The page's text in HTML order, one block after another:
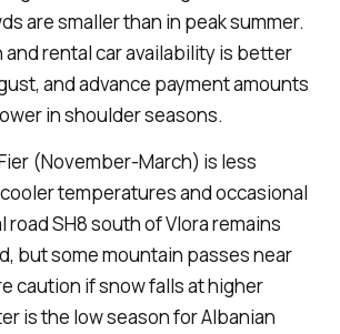
are smaller than in peak summer.
rental car availability is better
and advance payment amounts
in shoulder seasons.
(November-March) is less
temperatures and occasional
road SH8 south of Vlora remains
but some mountain passes near
caution if snow falls at higher
is the low season for Albanian